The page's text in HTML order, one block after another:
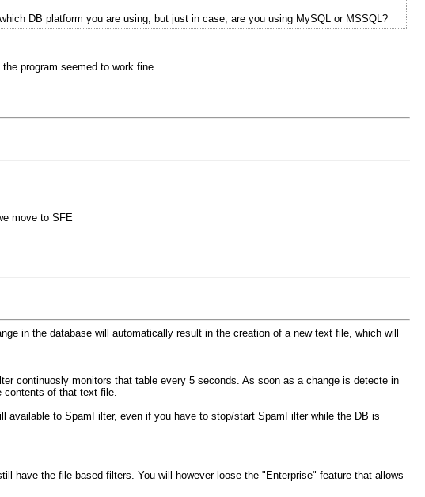
DB platform you are using, but just in case, are you using MySQL or MSSQL?
program seemed to work fine.
move to SFE
in the database will automatically result in the creation of a new text file, which will
continuosly monitors that table every 5 seconds. As soon as a change is detecte in
contents of that text file.
to SpamFilter, even if you have to stop/start SpamFilter while the DB is
have the file-based filters. You will however loose the "Enterprise" feature that allows